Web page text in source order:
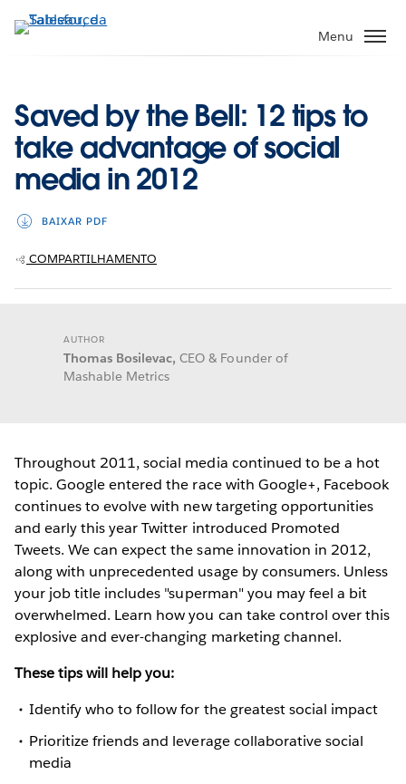
Pular
para
Menu
Saved by the Bell: 12 tips to
take advantage of social
media in 2012
BAIXAR PDF
COMPARTILHAMENTO
AUTHOR
Thomas Bosilevac, CEO & Founder of
Mashable Metrics
Throughout 2011, social media continued to be a hot
topic. Google entered the race with Google+, Facebook
continues to evolve with new targeting opportunities
and early this year Twitter introduced Promoted
Tweets. We can expect the same innovation in 2012,
along with unprecedented usage by consumers. Unless
your job title includes "superman" you may feel a bit
overwhelmed. Learn how you can take control over this
explosive and ever-changing marketing channel.
These tips will help you:
Identify who to follow for the greatest social impact
Prioritize friends and leverage collaborative social
media